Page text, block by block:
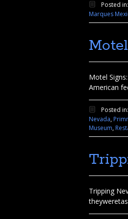
Posted in:
Marques
Motel
American
Posted in:
Nevada,
Museum,
Tripping